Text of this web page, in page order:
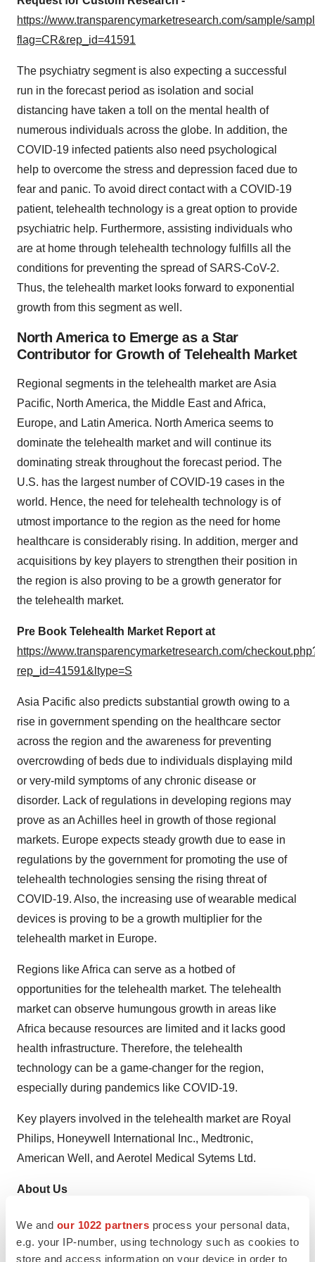
We and our 1022 partners process your personal data,
e.g. your IP-number, using technology such as cookies to
store and access information on your device in order to
https://www.transparencymarketresearch.com/sample/
flag=CR&rep_id=41591
The psychiatry segment is also expecting a successful
run in the forecast period as isolation and social
distancing have taken a toll on the mental health of
numerous individuals across the globe. In addition, the
COVID-19 infected patients also need psychological
help to overcome the stress and depression faced due to
fear and panic. To avoid direct contact with a COVID-19
patient, telehealth technology is a great option to provide
psychiatric help. Furthermore, assisting individuals who
are at home through telehealth technology fulfills all the
conditions for preventing the spread of SARS-CoV-2.
Thus, the telehealth market looks forward to exponential
growth from this segment as well.
North America to Emerge as a Star
Contributor for Growth of Telehealth Market
Regional segments in the telehealth market are Asia
Pacific, North America, the Middle East and Africa,
Europe, and Latin America. North America seems to
dominate the telehealth market and will continue its
dominating streak throughout the forecast period. The
U.S. has the largest number of COVID-19 cases in the
world. Hence, the need for telehealth technology is of
utmost importance to the region as the need for home
healthcare is considerably rising. In addition, merger and
acquisitions by key players to strengthen their position in
the region is also proving to be a growth generator for
the telehealth market.
Pre Book Telehealth Market Report at
https://www.transparencymarketresearch.com/
rep_id=41591&ltype=S
Asia Pacific also predicts substantial growth owing to a
rise in government spending on the healthcare sector
across the region and the awareness for preventing
overcrowding of beds due to individuals displaying mild
or very-mild symptoms of any chronic disease or
disorder. Lack of regulations in developing regions may
prove as an Achilles heel in growth of those regional
markets. Europe expects steady growth due to ease in
regulations by the government for promoting the use of
telehealth technologies sensing the rising threat of
COVID-19. Also, the increasing use of wearable medical
devices is proving to be a growth multiplier for the
telehealth market in Europe.
Regions like Africa can serve as a hotbed of
opportunities for the telehealth market. The telehealth
market can observe humungous growth in areas like
Africa because resources are limited and it lacks good
health infrastructure. Therefore, the telehealth
technology can be a game-changer for the region,
especially during pandemics like COVID-19.
Key players involved in the telehealth market are Royal
Philips, Honeywell International Inc., Medtronic,
American Well, and Aerotel Medical Sytems Ltd.
About Us
Transparency Market Research is a next-generation
market intelligence provider, offering fact-based
solutions to business leaders, consultants, and strategy